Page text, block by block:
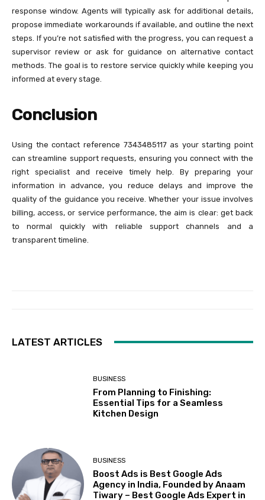
response window. Agents will typically ask for additional details,
propose immediate workarounds if available, and outline the next
steps. If you’re not satisfied with the progress, you can request a
supervisor review or ask for guidance on alternative contact
methods. The goal is to restore service quickly while keeping you
informed at every stage.
Conclusion
Using the contact reference 7343485117 as your starting point
can streamline support requests, ensuring you connect with the
right specialist and receive timely help. By preparing your
information in advance, you reduce delays and improve the
quality of the guidance you receive. Whether your issue involves
billing, access, or service performance, the aim is clear: get back
to normal quickly with reliable support channels and a
transparent timeline.
LATEST ARTICLES
BUSINESS
From Planning to Finishing:
Essential Tips for a Seamless
Kitchen Design
BUSINESS
Boost Ads is Best Google Ads
Agency in India, Founded by Anaam
Tiwary – Best Google Ads Expert in